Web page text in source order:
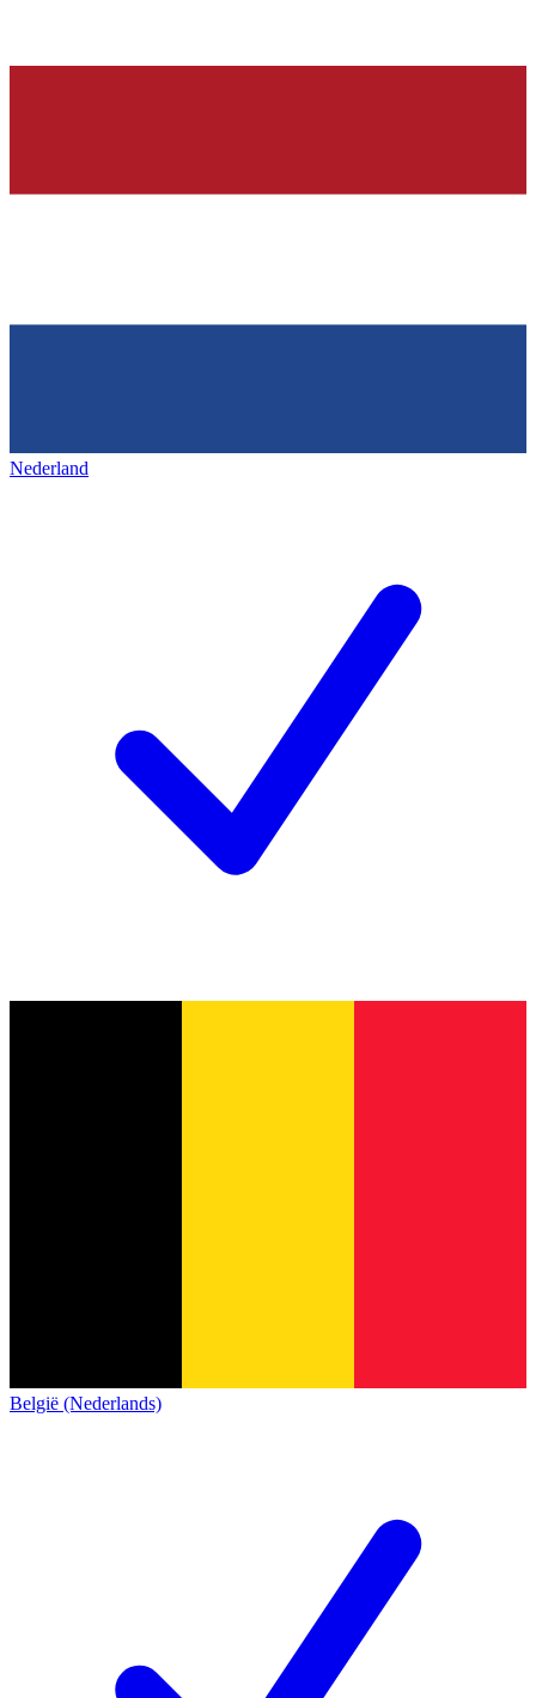
Nederland
België (Nederlands)